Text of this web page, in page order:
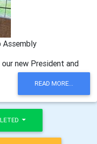
Assembly
new President and
READ MORE...